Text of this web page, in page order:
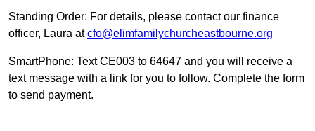
Standing Order: For details, please contact our finance
officer, Laura atcfo@elimfamilychurcheastbourne.org
SmartPhone: Text CE003 to 64647 and you will receive a
text message with a link for you to follow. Complete the form
to send payment.